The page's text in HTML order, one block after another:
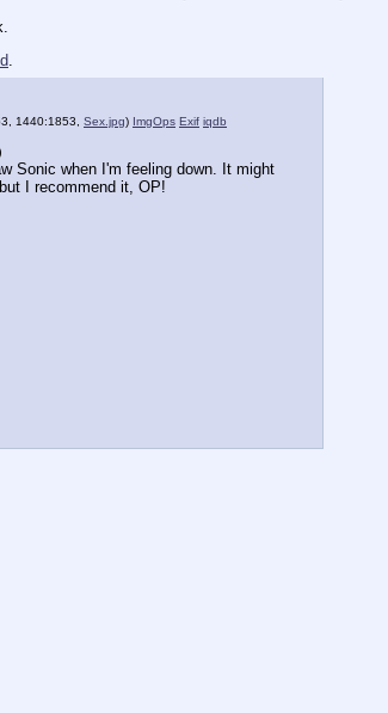
1440:1853, Sex.jpg) ImgOps Exif iqdb
Sonic when I'm feeling down. It might
I recommend it, OP!